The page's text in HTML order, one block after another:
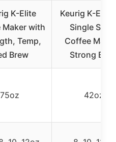
K-Elite
Maker with
Temp,
Brew
Keurig K-
Single
Coffee
Strong
75oz 42oz